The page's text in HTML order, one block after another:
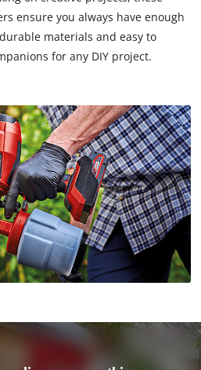
ensure you always have enough
materials and easy to
for any DIY project.